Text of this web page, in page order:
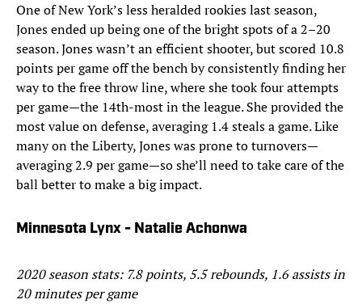
One of New York’s less heralded rookies last season,
Jones ended up being one of the bright spots of a 2–20
season. Jones wasn’t an efficient shooter, but scored 10.8
points per game off the bench by consistently finding her
way to the free throw line, where she took four attempts
per game—the 14th-most in the league. She provided the
most value on defense, averaging 1.4 steals a game. Like
many on the Liberty, Jones was prone to turnovers—
averaging 2.9 per game—so she’ll need to take care of the
ball better to make a big impact.
Minnesota Lynx - Natalie Achonwa
2020 season stats: 7.8 points, 5.5 rebounds, 1.6 assists in
20 minutes per game